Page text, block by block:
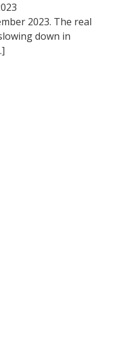
2023. The real
down in